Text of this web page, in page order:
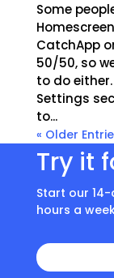
Some
CatchApp
50/50, so
to do
Settings
to...
« Older
Try it
Start our
hours a